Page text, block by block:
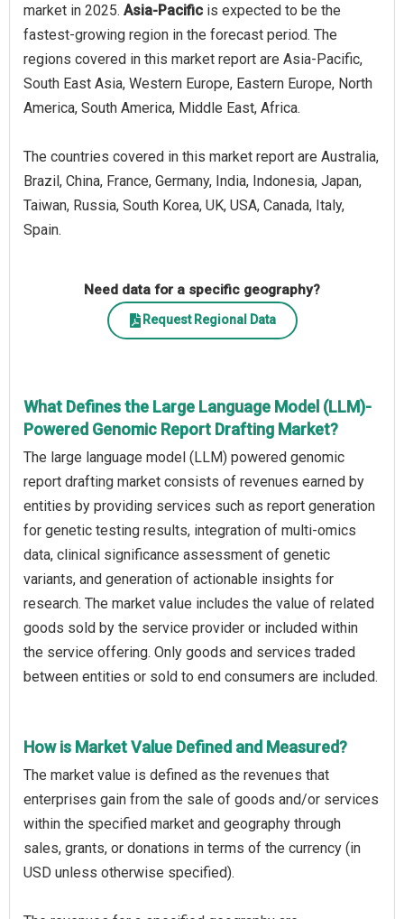
market in 2025. Asia-Pacific is expected to be the
fastest-growing region in the forecast period. The
regions covered in this market report are Asia-Pacific,
South East Asia, Western Europe, Eastern Europe, North
America, South America, Middle East, Africa.
The countries covered in this market report are Australia,
Brazil, China, France, Germany, India, Indonesia, Japan,
Taiwan, Russia, South Korea, UK, USA, Canada, Italy,
Spain.
Need data for a specific geography?
Request Regional Data
What Defines the Large Language Model (LLM)-
Powered Genomic Report Drafting Market?
The large language model (LLM) powered genomic
report drafting market consists of revenues earned by
entities by providing services such as report generation
for genetic testing results, integration of multi-omics
data, clinical significance assessment of genetic
variants, and generation of actionable insights for
research. The market value includes the value of related
goods sold by the service provider or included within
the service offering. Only goods and services traded
between entities or sold to end consumers are included.
How is Market Value Defined and Measured?
The market value is defined as the revenues that
enterprises gain from the sale of goods and/or services
within the specified market and geography through
sales, grants, or donations in terms of the currency (in
USD unless otherwise specified).